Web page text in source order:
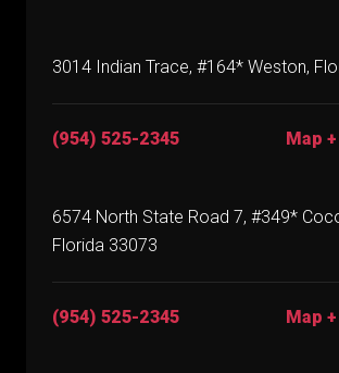
3014 Indian Trace, #164* Weston,
(954) 525-2345 Map
6574 North State Road 7, #349*
Florida 33073
(954) 525-2345 Map